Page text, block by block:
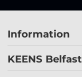
Information
KEENS Belfast